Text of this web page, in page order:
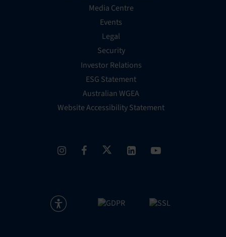
Media Centre
Events
Legal
Security
Investor Relations
ESG Statement
Australian WGEA
Website Accessibility Statement